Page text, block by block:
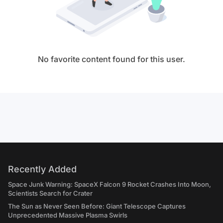
No favorite content found for this user.
Recently Added
Space Junk Warning: SpaceX Falcon 9 Rocket Crashes Into Moon,
Scientists Search for Crater
The Sun as Never Seen Before: Giant Telescope Captures
Unprecedented Massive Plasma Swirls